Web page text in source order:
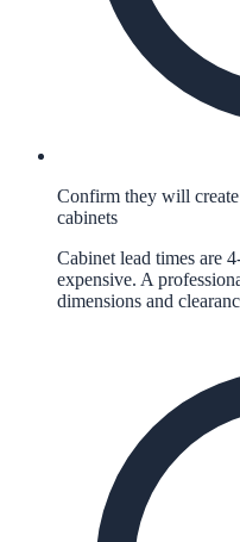
Confirm they will
cabinets
Cabinet lead times are
expensive. A
dimensions and